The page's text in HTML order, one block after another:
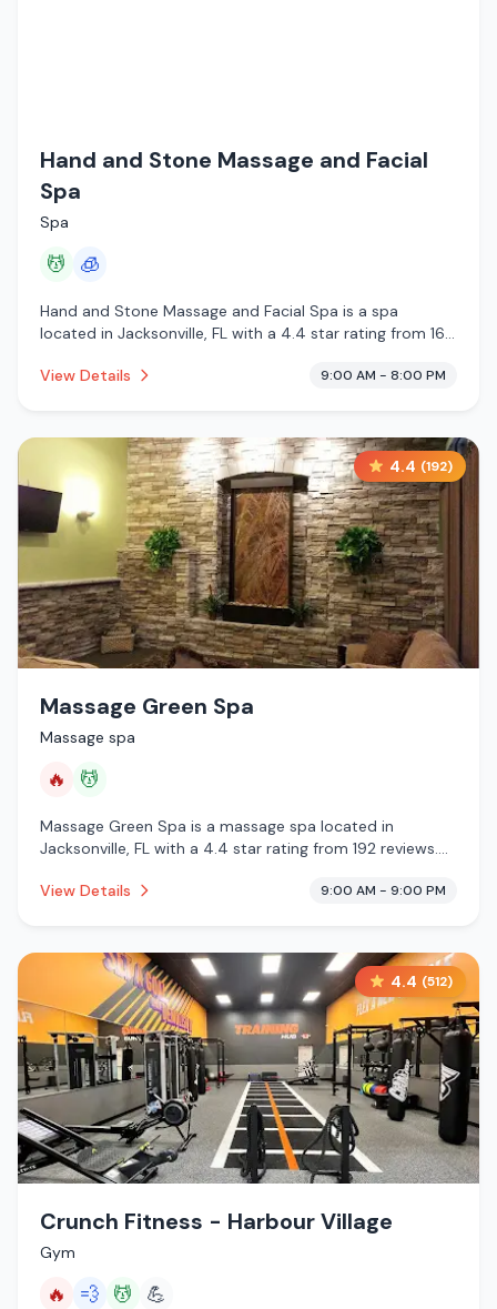
Hand and Stone Massage and Facial
Spa
Spa
💆 🧊
Hand and Stone Massage and Facial Spa is a spa
located in Jacksonville, FL with a 4.4 star rating from 163
cryotherapy.
View Details 9:00 AM - 8:00 PM
4.4 (192)
Massage Green Spa
Massage spa
🔥 💆
Massage Green Spa is a massage spa located in
Jacksonville, FL with a 4.4 star rating from 192 reviews.
services.
View Details 9:00 AM - 9:00 PM
4.4 (512)
Crunch Fitness - Harbour Village
Gym
🔥 💨 💆 💪